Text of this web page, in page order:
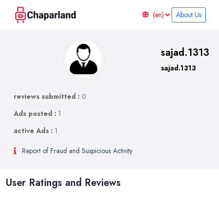
About Us
sajad.1313
sajad.1313
reviews submitted : 0
Ads posted : 1
active Ads : 1
Report of Fraud and Suspicious Activity
User Ratings and Reviews